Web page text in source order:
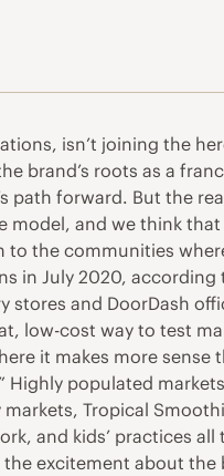
isn’t joining the
brand’s roots as a
path forward. But the
model, and we think
to the communities
in July 2020,
and DoorDash
low-cost way to test
it makes more sense
Highly populated
Tropical
and kids’ practices
excitement about the